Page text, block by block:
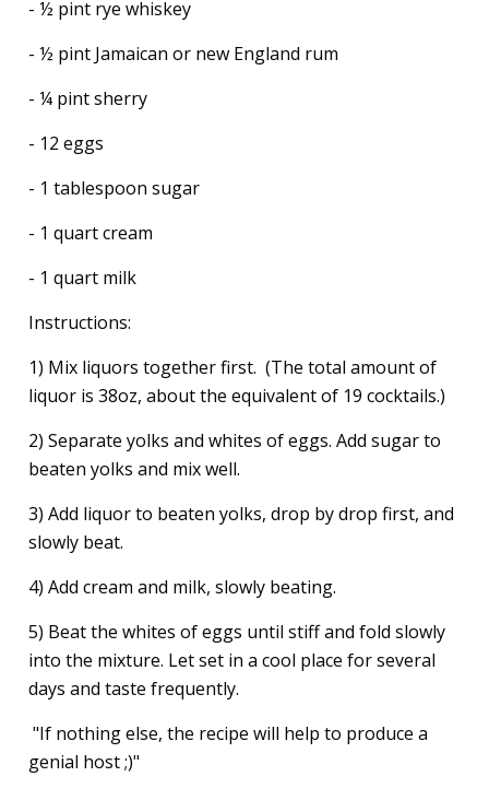
- ½ pint rye whiskey
- ½ pint Jamaican or new England rum
- ¼ pint sherry
- 12 eggs
- 1 tablespoon sugar
- 1 quart cream
- 1 quart milk
Instructions:
1) Mix liquors together first. (The total amount of
liquor is 38oz, about the equivalent of 19 cocktails.)
2) Separate yolks and whites of eggs. Add sugar to
beaten yolks and mix well.
3) Add liquor to beaten yolks, drop by drop first, and
slowly beat.
4) Add cream and milk, slowly beating.
5) Beat the whites of eggs until stiff and fold slowly
into the mixture. Let set in a cool place for several
days and taste frequently.
"If nothing else, the recipe will help to produce a
genial host ;)"